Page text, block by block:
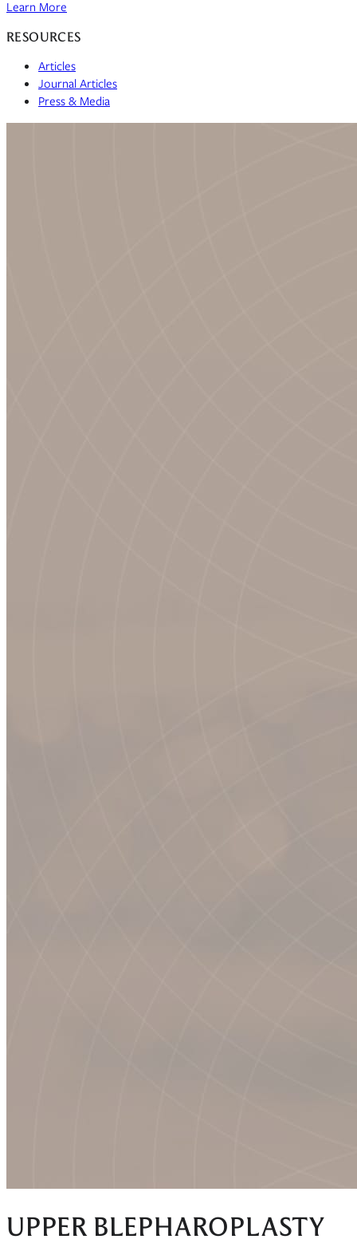
Learn More
RESOURCES
Articles
Journal Articles
Press & Media
UPPER BLEPHAROPLASTY